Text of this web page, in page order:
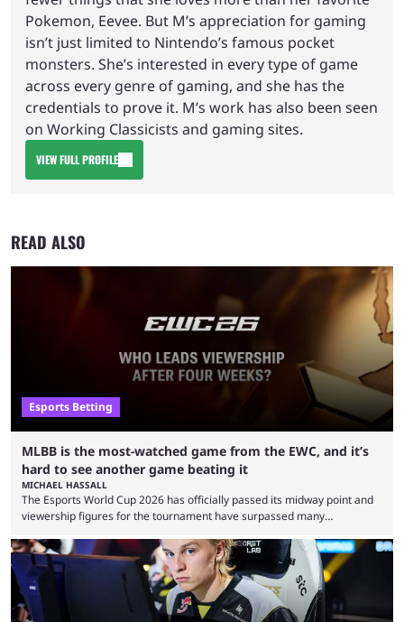
Pokemon, Eevee. But M’s appreciation for gaming
isn’t just limited to Nintendo’s famous pocket
monsters. She’s interested in every type of game
across every genre of gaming, and she has the
credentials to prove it. M’s work has also been seen
on Working Classicists and gaming sites.
VIEW FULL PROFILE
READ ALSO
Esports Betting
MLBB is the most-watched game from the EWC, and it’s
hard to see another game beating it
MICHAEL HASSALL
The Esports World Cup 2026 has officially passed its midway point and
viewership figures for the tournament have surpassed many
revealed new statistics for the event on Aug. 6, showcasing just how
many games had set new records in viewership, including one name
leading the way in views: Mobile Legends: Bang Bang. MLBB leads the
viewership charts with the ...